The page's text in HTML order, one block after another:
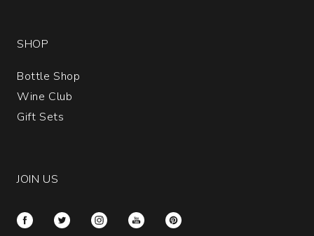
SHOP
Bottle Shop
Wine Club
Gift Sets
JOIN US